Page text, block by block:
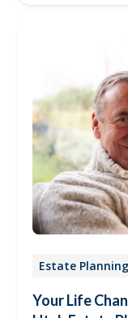
Estate
Your Life